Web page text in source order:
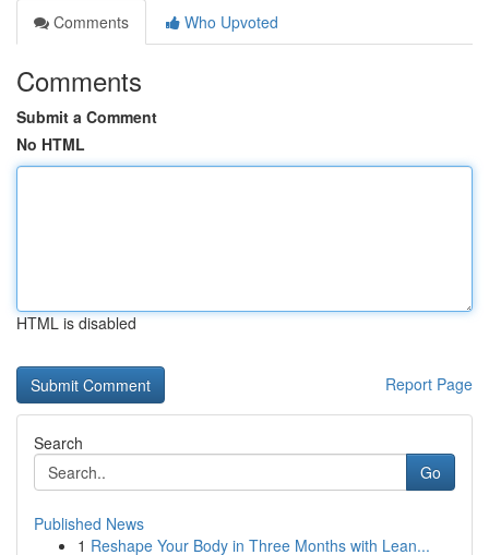
Comments
Who Upvoted
Comments
Submit a Comment
No HTML
HTML is disabled
Report Page
Search
Go
Published News
1 Reshape Your Body in Three Months with Lean...